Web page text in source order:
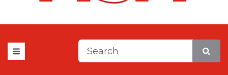
This is a search field with